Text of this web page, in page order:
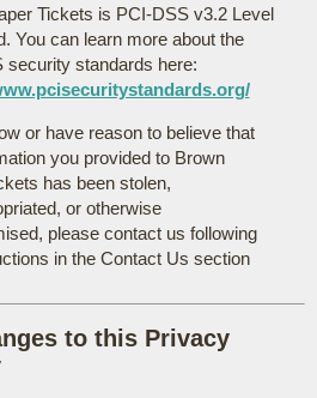
Tickets is PCI-DSS v3.2 Level
You can learn more about the
security standards here:
or have reason to believe that
you provided to Brown
has been stolen,
or otherwise
please contact us following
in the Contact Us section
to this Privacy